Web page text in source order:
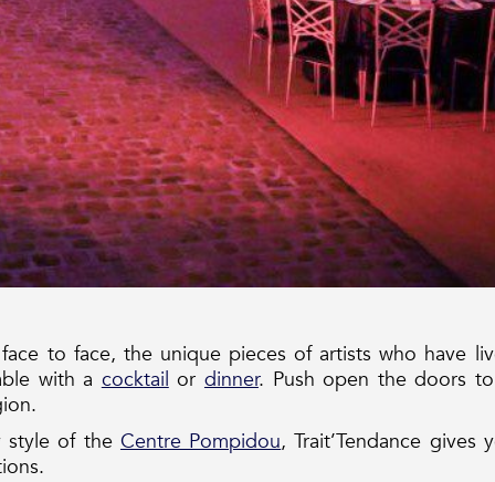
to face, the unique pieces of artists who have
with acocktailor dinner. Push open the doors
style of the Centre Pompidou, Trait’Tendance gives